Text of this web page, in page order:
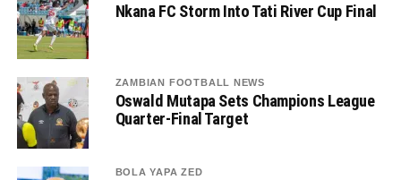
Nkana FC Storm Into Tati River Cup Final
ZAMBIAN FOOTBALL NEWS
Oswald Mutapa Sets Champions League
Quarter-Final Target
BOLA YAPA ZED